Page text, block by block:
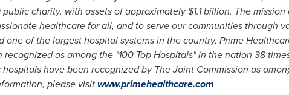
public charity, with assets of approximately $1.1 billion. The
healthcare for all, and to serve our communities through
one of the largest hospital systems in thecountry, Prime
as among the "100 Top Hospitals" in the nation 38
have been recognizedby The Joint Commission as
please visitwww.primehealthcare.com